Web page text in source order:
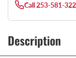
Call253-581-
Description